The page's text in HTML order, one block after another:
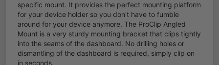
specific mount. It provides the perfect mounting platform
for your device holder so you don't have to fumble
around for your device anymore. The ProClip Angled
Mount is a very sturdy mounting bracket that clips tightly
into the seams of the dashboard. No drilling holes or
dismantling of the dashboard is required, simply clip on
in seconds.